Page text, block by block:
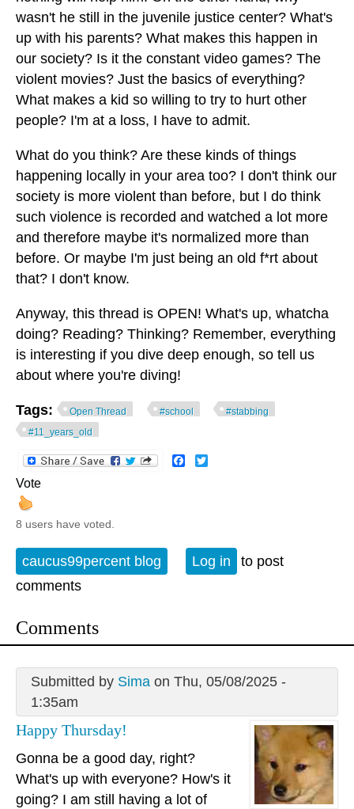
wasn't he still in the juvenile justice center? What's
up with his parents? What makes this happen in
our society? Is it the constant video games? The
violent movies? Just the basics of everything?
What makes a kid so willing to try to hurt other
people? I'm at a loss, I have to admit.
What do you think? Are these kinds of things
happening locally in your area too? I don't think our
society is more violent than before, but I do think
such violence is recorded and watched a lot more
and therefore maybe it's normalized more than
before. Or maybe I'm just being an old f*rt about
that? I don't know.
Anyway, this thread is OPEN! What's up, whatcha
doing? Reading? Thinking? Remember, everything
is interesting if you dive deep enough, so tell us
about where you're diving!
Tags: Open Thread #school
#stabbing
#11_years_old
Facebook
Vote
8 users have voted.
caucus99percent blog Log in
to post
comments
Comments
Submitted by Simaon Thu, 05/08/2025 -
1:35am
Happy Thursday!
Gonna be a good day, right?
What's up with everyone? How's it
going? I am still having a lot of